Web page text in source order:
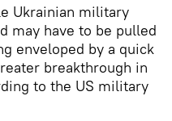
Ukrainian military
may have to be pulled
enveloped by a quick
breakthrough in
to the US military